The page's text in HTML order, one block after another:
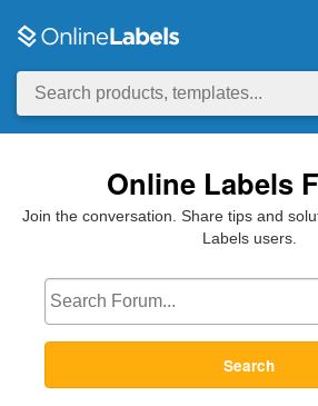
Online Labels
Join the conversation. Share tips and
Labels users.
Search